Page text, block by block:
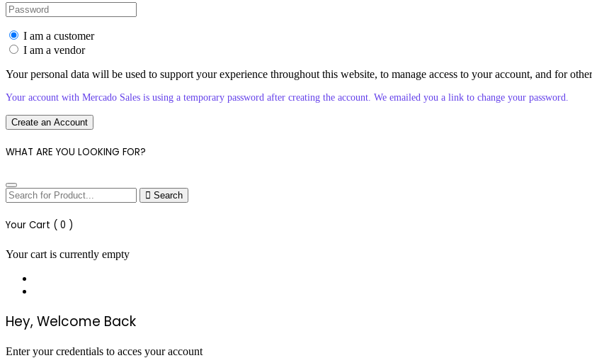
I am a customer
I am a vendor
Your personal data will be used to support your experience throughout this website, to manage access to your account, and for
Your account with Mercado Sales is using a temporary password after creating the account. We emailed you a link to change your password.
Create an Account
WHAT ARE YOU LOOKING FOR?
Search
Your Cart ( 0 )
Your cart is currently empty
Hey, Welcome Back
Enter your credentials to acces your account